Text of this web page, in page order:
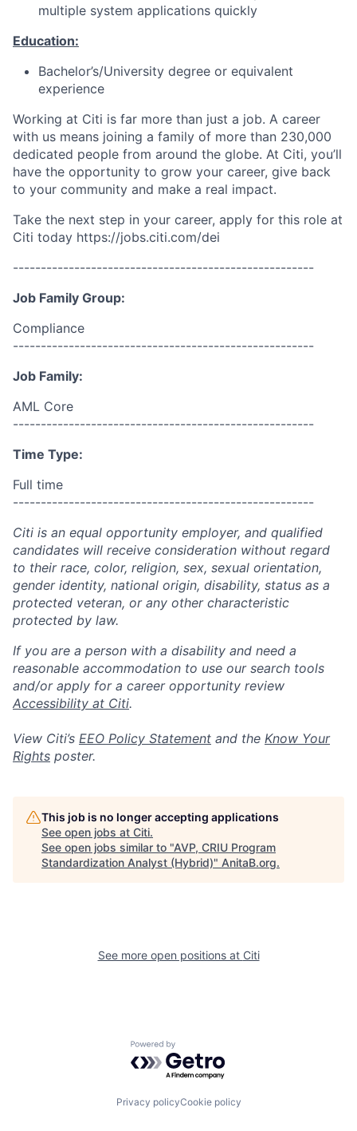
multiple system applications quickly
Education:
Bachelor’s/University degree or equivalent
experience
Working at Citi is far more than just a job. A career
with us means joining a family of more than 230,000
dedicated people from around the globe. At Citi, you’ll
have the opportunity to grow your career, give back
to your community and make a real impact.
Take the next step in your career, apply for this role at
Citi today https://jobs.citi.com/dei
------------------------------------------------------
Job Family Group:
Compliance
------------------------------------------------------
Job Family:
AML Core
------------------------------------------------------
Time Type:
Full time
------------------------------------------------------
Citi is an equal opportunity employer, and qualified
candidates will receive consideration without regard
to their race, color, religion, sex, sexual orientation,
gender identity, national origin, disability, status as a
protected veteran, or any other characteristic
protected by law.
If you are a person with a disability and need a
reasonable accommodation to use our search tools
and/or apply for a career opportunity review
Accessibility at Citi.
View Citi’s EEO Policy Statement and the Know Your
Rights poster.
This job is no longer accepting applications
See open jobs at Citi.
See open jobs similar to "AVP, CRIU Program
Standardization Analyst (Hybrid)" AnitaB.org.
See more open positions at Citi
Powered by Getro.com
Privacy policyCookie policy